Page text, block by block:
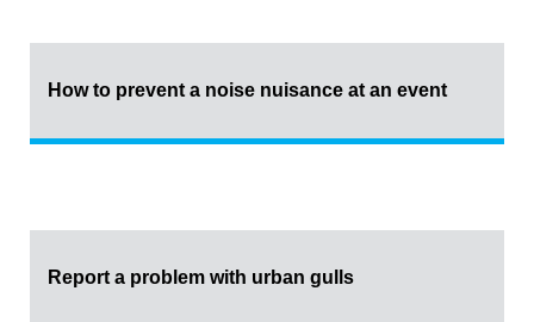
How to prevent a noise nuisance at an event
Report a problem with urban gulls